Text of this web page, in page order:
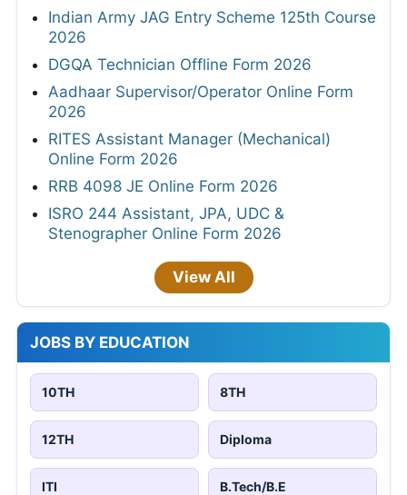
Indian Army JAG Entry Scheme 125th Course
2026
DGQA Technician Offline Form 2026
Aadhaar Supervisor/Operator Online Form
2026
RITES Assistant Manager (Mechanical)
Online Form 2026
RRB 4098 JE Online Form 2026
ISRO 244 Assistant, JPA, UDC &
Stenographer Online Form 2026
View All
JOBS BY EDUCATION
10TH 8TH
12TH Diploma
ITI B.Tech/B.E